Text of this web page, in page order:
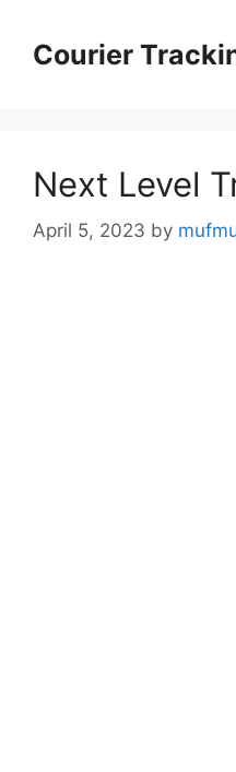
contentCourier
Next Level
April 5, 2023 by